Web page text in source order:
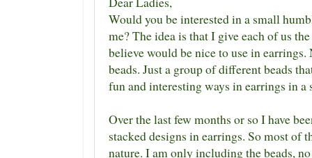
Would you be interested in a small
me? The idea is that I give each of us
believe would be nice to use in
beads. Just a group of different beads
fun and interesting ways in earrings in a
Over the last few months or so I have
stacked designs in earrings. So most of
nature. I am only including the beads,